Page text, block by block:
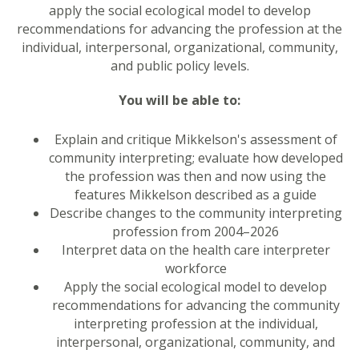
apply the social ecological model to develop
recommendations for advancing the profession at the
individual, interpersonal, organizational, community,
and public policy levels.
You will be able to:
Explain and critique Mikkelson's assessment of
community interpreting; evaluate how developed
the profession was then and now using the
features Mikkelson described as a guide
Describe changes to the community interpreting
profession from 2004–2026
Interpret data on the health care interpreter
workforce
Apply the social ecological model to develop
recommendations for advancing the community
interpreting profession at the individual,
interpersonal, organizational, community, and